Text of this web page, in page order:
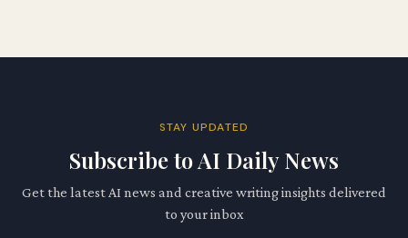
STAY UPDATED
Subscribe to AI Daily News
Get the latest AI news and creative writing insights delivered
to your inbox